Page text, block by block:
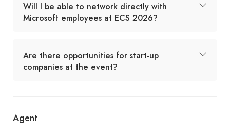
Will I be able to network directly with
Microsoft employees at ECS 2026?
Are there opportunities for start-up
companies at the event?
Agent